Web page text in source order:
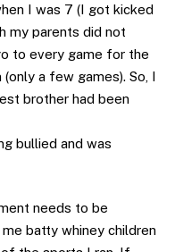
I was 7 (I got kicked
my parents did not
to every game for the
a few games). So, I
brother had been
bullied and was
needs to be
batty whiney children